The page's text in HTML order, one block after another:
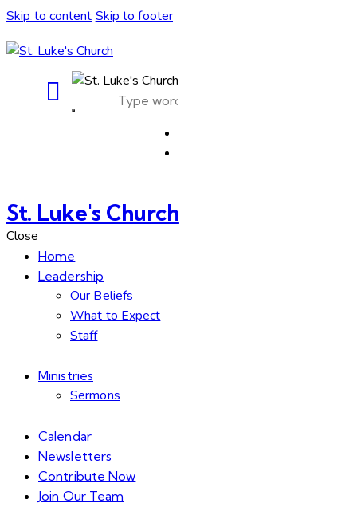
Skip to content Skip to footer
St. Luke's Church
Close
Home
Leadership
Our Beliefs
What to Expect
Staff
Ministries
Sermons
Calendar
Newsletters
Contribute Now
Join Our Team